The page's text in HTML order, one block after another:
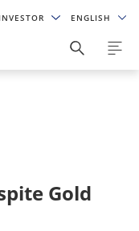
ENGLISH
Gold